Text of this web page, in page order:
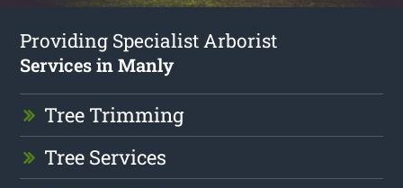
Providing Specialist Arborist
Services in Manly
Tree Trimming
Tree Services